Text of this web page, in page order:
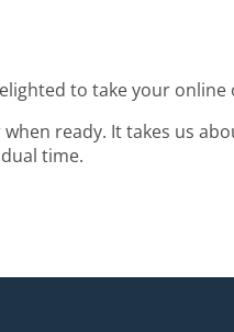
to take your online
ready. It takes us
time.